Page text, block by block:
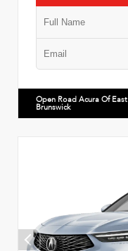
Open Road Acura Of East
Brunswick